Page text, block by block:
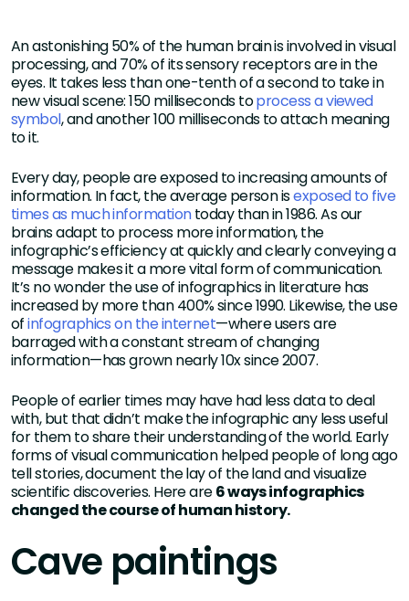
An astonishing 50% of the human brain is involved in visual
processing, and 70% of its sensory receptors are in the
eyes. It takes less than one-tenth of a second to take in
new visual scene: 150 milliseconds toprocess a viewed
symbol, and another 100 milliseconds to attach meaning
to it.
Every day, people are exposed to increasing amounts of
information. In fact, the average person isexposed to five
times as much informationtoday than in 1986. As our
brains adapt to process more information, the
infographic’s efficiency at quickly and clearly conveying a
message makes it a more vital form of communication.
It’s no wonder the use of infographics in literature has
increased by more than 400% since 1990. Likewise, the use
ofinfographics on the internet—where users are
barraged with a constant stream of changing
information—has grown nearly 10x since 2007.
People of earlier times may have had less data to deal
with, but that didn’t make the infographic any less useful
for them to share their understanding of the world. Early
forms of visual communication helped people of long ago
tell stories, document the lay of the land and visualize
scientific discoveries. Here are6 ways infographics
changed the course of human history.
Cave paintings